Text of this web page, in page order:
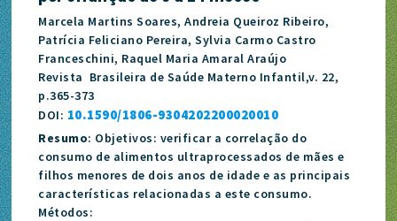
Marcela Martins Soares, Andreia Queiroz Ribeiro,
Patrícia Feliciano Pereira, Sylvia Carmo Castro
Franceschini, Raquel Maria Amaral Araújo
Revista Brasileira de Saúde Materno Infantil,v. 22,
p.365-373
DOI: 10.1590/1806-9304202200020010
Resumo: Objetivos: verificar a correlação do
consumo de alimentos ultraprocessados de mães e
filhos menores de dois anos de idade e as principais
características relacionadas a este consumo.
Métodos: